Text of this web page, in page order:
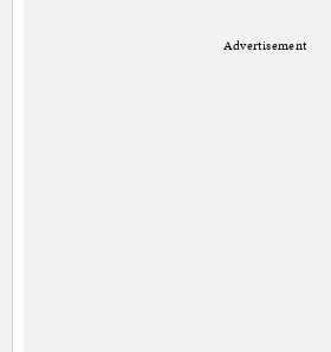
Advertisement